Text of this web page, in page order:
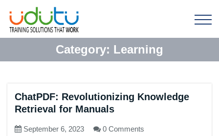
Category: Learning
ChatPDF: Revolutionizing Knowledge
Retrieval for Manuals
September 6, 2023 0 Comments